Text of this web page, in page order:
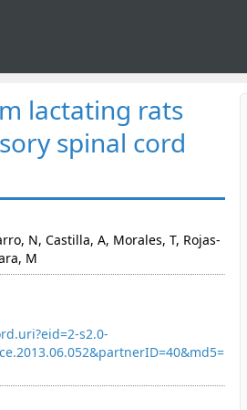
lactating rats
spinal cord
N, Castilla, A, Morales, T, Rojas-
M
s2.0-